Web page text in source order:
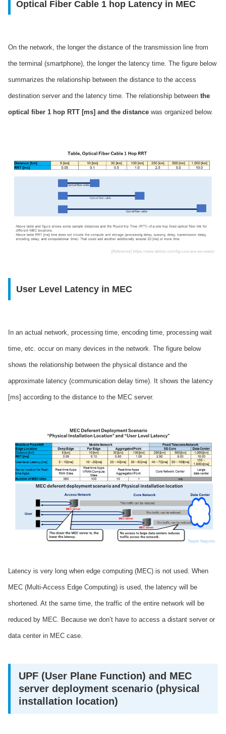
Optical Fiber Cable 1 hop Latency in MEC
On the network, the longer the distance of the transmission line from
the terminal (smartphone), the longer the latency time. The figure below
summarizes the relationship between the distance to the access
destination server and the latency time. The relationship between the
optical fiber 1 hop RTT [ms] and the distance was organized below.
User Level Latency in MEC
In an actual network, processing time, encoding time, processing wait
time, etc. occur on many devices in the network. The figure below
shows the relationship between the physical distance and the
approximate latency (communication delay time). It shows the latency
[ms] according to the distance to the MEC server.
Latency is very long when edge computing (MEC) is not used. When
MEC (Multi-Access Edge Computing) is used, the latency will be
shortened. At the same time, the traffic of the entire network will be
reduced by MEC. Because we don’t have to access a distant server or
data center in MEC case.
UPF (User Plane Function) and MEC
server deployment scenario (physical
installation location)